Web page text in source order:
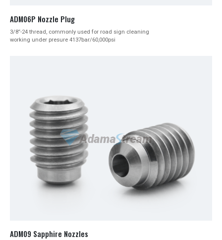
ADM06P Nozzle Plug
3/8″-24 thread, commonly used for road sign cleaning
working under presure 4137bar/60,000psi
ADM09 Sapphire Nozzles